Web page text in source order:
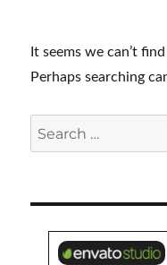
It seems we can’t
Perhaps searching
Search
for: